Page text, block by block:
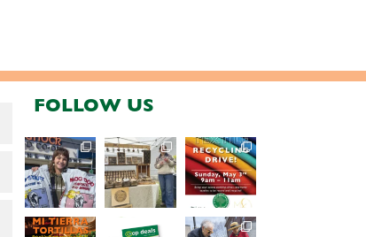
FOLLOW US